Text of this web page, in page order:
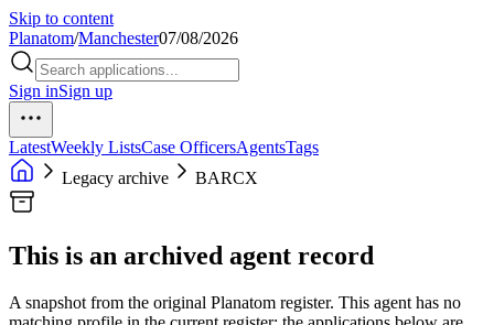
Skip to content
Planatom/Manchester07/08/2026
Sign inSign up
LatestWeekly ListsCase OfficersAgentsTags
Legacy archive
BARCX
This is an archived agent record
A snapshot from the original Planatom register. This agent has no